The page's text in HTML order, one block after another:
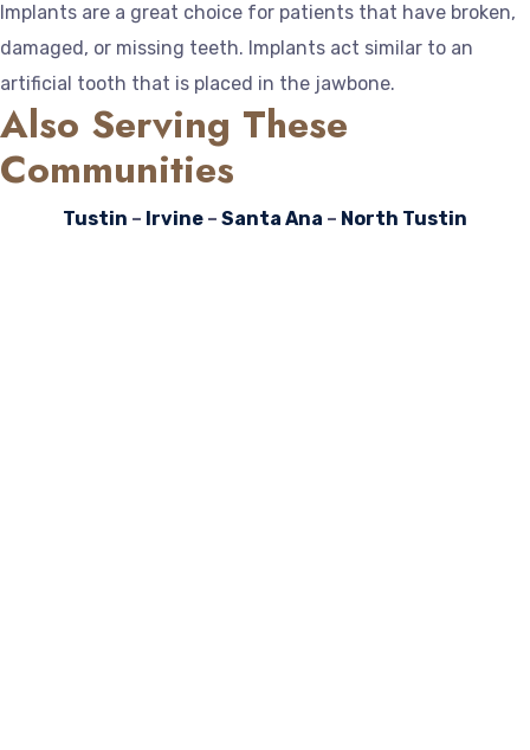
Implants are a great choice for patients that have broken,
damaged, or missing teeth. Implants act similar to an
artificial tooth that is placed in the jawbone.
Also Serving These
Communities
Tustin – Irvine – Santa Ana – North Tustin